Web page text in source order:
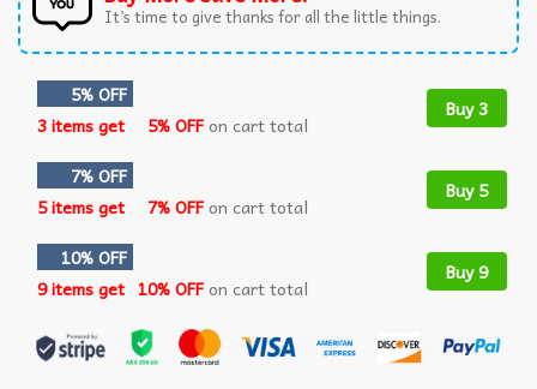
It’s time to give thanks for all the little things.
5% OFF
3 items get
5% OFFon cart total
Buy 3
7% OFF
5 items get
7% OFFon cart total
Buy 5
10% OFF
9 items get 10% OFFon cart total
Buy 9